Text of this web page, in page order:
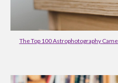
The Top 100 Astrophotography